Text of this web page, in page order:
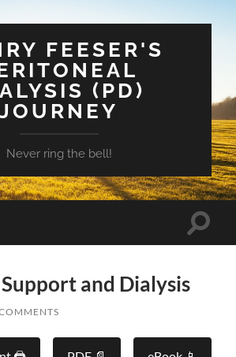
FEESER'S
(PD)
JOURNEY
Never ring the bell!
Toggle
and Dialysis